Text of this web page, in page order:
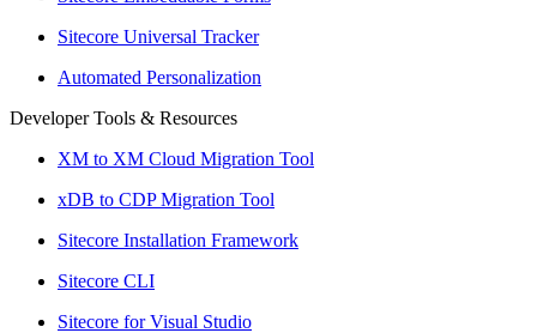
Sitecore Universal Tracker
Automated Personalization
Developer Tools & Resources
XM to XM Cloud Migration Tool
xDB to CDP Migration Tool
Sitecore Installation Framework
Sitecore CLI
Sitecore for Visual Studio